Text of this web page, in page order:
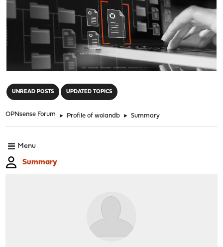
UNREAD POSTS UPDATED TOPICS
OPNsense Forum ► Profile of wolandb ► Summary
Menu
Summary